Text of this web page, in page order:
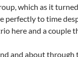
which as it
perfectly to time
here and a couple
and about through